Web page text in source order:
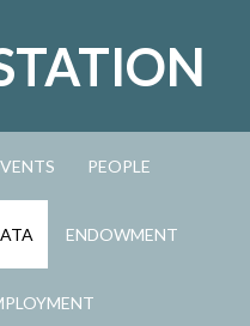
PEOPLE
ENDOWMENT